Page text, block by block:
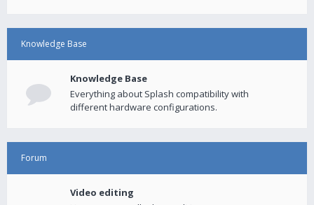
Knowledge Base
Knowledge Base
Everything about Splash compatibility with
different hardware configurations.
Forum
Video editing